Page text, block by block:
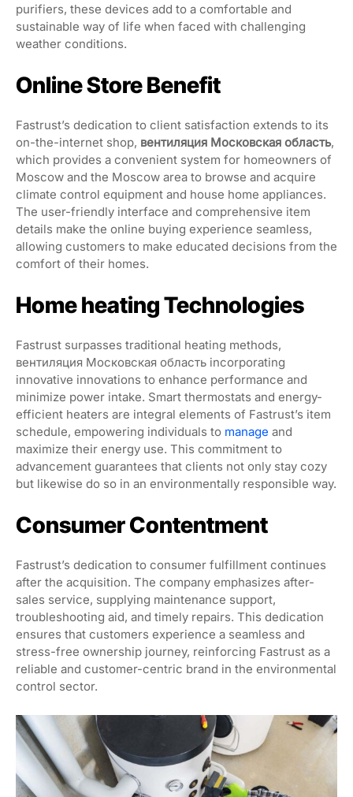
purifiers, these devices add to a comfortable and
sustainable way of life when faced with challenging
weather conditions.
Online Store Benefit
Fastrust’s dedication to client satisfaction extends to its
on-the-internet shop, вентиляция Московская область,
which provides a convenient system for homeowners of
Moscow and the Moscow area to browse and acquire
climate control equipment and house home appliances.
The user-friendly interface and comprehensive item
details make the online buying experience seamless,
allowing customers to make educated decisions from the
comfort of their homes.
Home heating Technologies
Fastrust surpasses traditional heating methods,
вентиляция Московская область incorporating
innovative innovations to enhance performance and
minimize power intake. Smart thermostats and energy-
efficient heaters are integral elements of Fastrust’s item
schedule, empowering individuals to manage and
maximize their energy use. This commitment to
advancement guarantees that clients not only stay cozy
but likewise do so in an environmentally responsible way.
Consumer Contentment
Fastrust’s dedication to consumer fulfillment continues
after the acquisition. The company emphasizes after-
sales service, supplying maintenance support,
troubleshooting aid, and timely repairs. This dedication
ensures that customers experience a seamless and
stress-free ownership journey, reinforcing Fastrust as a
reliable and customer-centric brand in the environmental
control sector.